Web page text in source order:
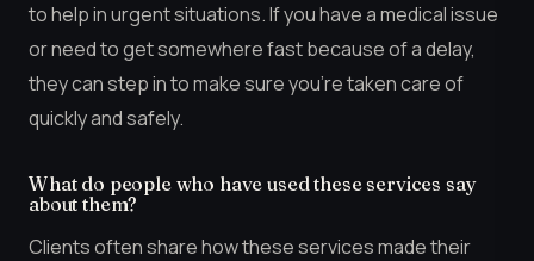
to help in urgent situations. If you have a medical issue
or need to get somewhere fast because of a delay,
they can step in to make sure you’re taken care of
quickly and safely.
What do people who have used these services say
about them?
Clients often share how these services made their